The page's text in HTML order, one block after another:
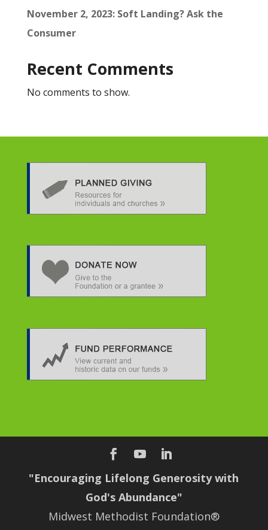
November 2, 2023: Soft Landing? Ask the
Consumer
Recent Comments
No comments to show.
"Encouraging Lifelong Generosity with
God's Abundance"
Midwest Methodist Foundation®